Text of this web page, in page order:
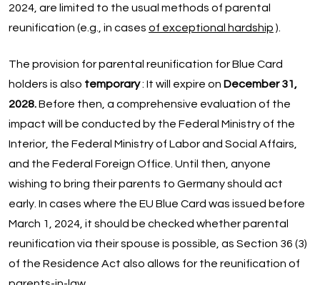
2024, are limited to the usual methods of parental
reunification (e.g., in cases of exceptional hardship ).
The provision for parental reunification for Blue Card
holders is also temporary: It will expire on December 31,
2028.Before then, a comprehensive evaluation of the
impact will be conducted by the Federal Ministry of the
Interior, the Federal Ministry of Labor and Social Affairs,
and the Federal Foreign Office. Until then, anyone
wishing to bring their parents to Germany should act
early. In cases where the EU Blue Card was issued before
March 1, 2024, it should be checked whether parental
reunification via their spouse is possible, as Section 36 (3)
of the Residence Act also allows for the reunification of